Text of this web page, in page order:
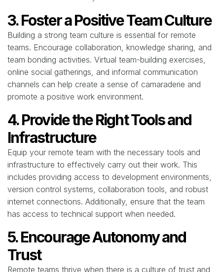
3. Foster a Positive Team Culture
Building a strong team culture is essential for remote
teams. Encourage collaboration, knowledge sharing, and
team bonding activities. Virtual team-building exercises,
online social gatherings, and informal communication
channels can help create a sense of camaraderie and
promote a positive work environment.
4. Provide the Right Tools and
Infrastructure
Equip your remote team with the necessary tools and
infrastructure to effectively carry out their work. This
includes providing access to development environments,
version control systems, collaboration tools, and robust
internet connections. Additionally, ensure that the team
has access to technical support when needed.
5. Encourage Autonomy and
Trust
Remote teams thrive when there is a culture of trust and